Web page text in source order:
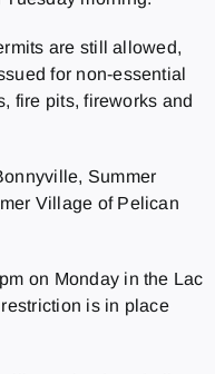
are still allowed,
for non-essential
fire pits, fireworks and
Summer
Village of Pelican
on Monday in the Lac
is in place